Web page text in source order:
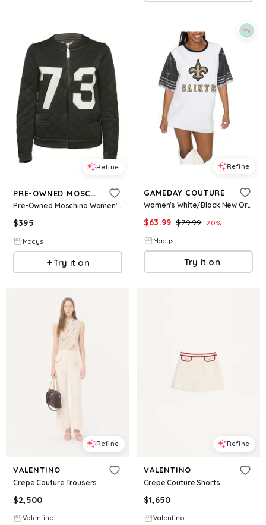
Refine
PRE-OWNED MOSCHINO
Pre-Owned Moschino Women's Couture Quilted Synthetic Jacket
$395
Macys
Try it on
Refine
GAMEDAY COUTURE
Women's White/Black New Orleans Saints Bling It Full Sequin Jersey Dress - Black, White
$63.99 $79.99 20%
Macys
Try it on
Refine
VALENTINO
Crepe Couture Trousers
$2,500
Valentino
Refine
VALENTINO
Crepe Couture Shorts
$1,650
Valentino